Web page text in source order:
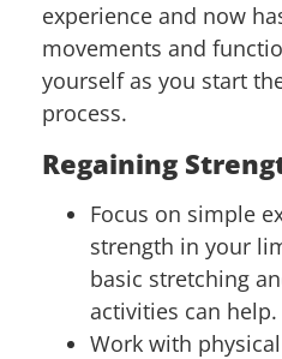
experience and now
movements and
yourself as you start
process.
Regaining
Focus on simple
strength in your
basic stretching
activities can help.
Work with